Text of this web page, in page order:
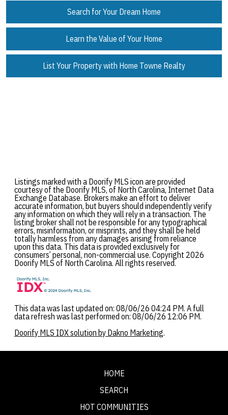
Search for Your Dream Home
Learn the Value of Your Home
List Your Property with Home Towne Realty
Listings marked with a Doorify MLS icon are provided
courtesy of the Doorify MLS, of North Carolina, Internet Data
Exchange Database. Brokers make an effort to deliver
accurate information, but buyers should independently verify
any information on which they will rely in a transaction. The
listing broker shall not be responsible for any typographical
errors, misinformation, or misprints, and they shall be held
totally harmless from any damages arising from reliance
upon this data. This data is provided exclusively for
consumers’ personal, non-commercial use. Copyright 2026
Doorify MLS of North Carolina. All rights reserved.
This data was last updated on: 08/06/26 04:24 PM. A full
data refresh was last performed on: 08/06/26 12:06 PM.
Doorify MLS IDX solution by Dakno Marketing.
HOME
SEARCH
HOT COMMUNITIES